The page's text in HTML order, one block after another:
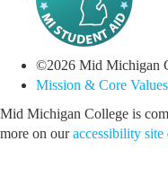
©2026 Mid Michigan
Mission & Core Values
Mid Michigan College is
more on ouraccessibility site